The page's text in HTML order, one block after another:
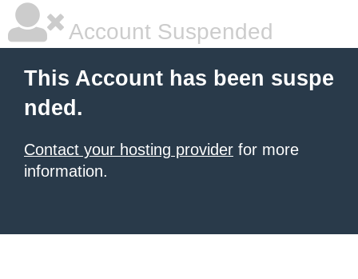
Account Suspended
This Account has been suspe
nded.
Contact your hosting provider for more
information.